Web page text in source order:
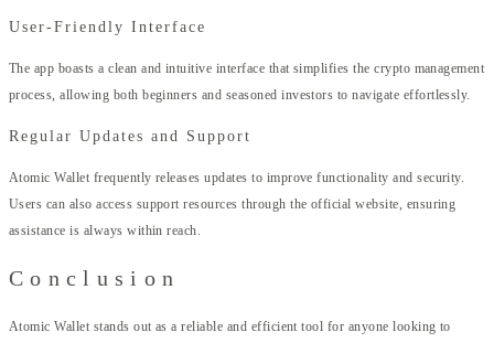
User-Friendly Interface
The app boasts a clean and intuitive interface that simplifies the crypto management
process, allowing both beginners and seasoned investors to navigate effortlessly.
Regular Updates and Support
Atomic Wallet frequently releases updates to improve functionality and security.
Users can also access support resources through the official website, ensuring
assistance is always within reach.
Conclusion
Atomic Wallet stands out as a reliable and efficient tool for anyone looking to